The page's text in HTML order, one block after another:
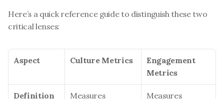
Here’s a quick reference guide to distinguish these two
critical lenses:
Aspect Culture Metrics
Engagement
Metrics
Definition
Measures
Measures